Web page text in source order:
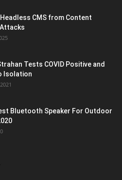
CMS from Content
Tests COVID Positive and
Isolation
Bluetooth Speaker For Outdoor